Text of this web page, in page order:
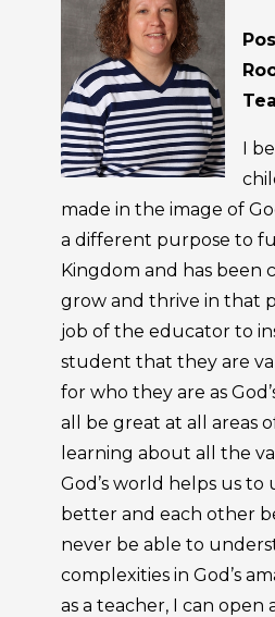
I
made in the image of
a different purpose to
Kingdom and has been
grow and thrive in that
job of the educator to
student that they are
for who they are as
all be great at all areas
learning about all the
God’s world helps us
better and each other
never be able to
complexities in God’s
as a teacher, I can open